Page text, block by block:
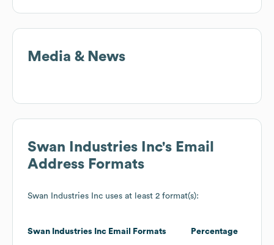
Media & News
Swan Industries Inc's Email
Address Formats
Swan Industries Inc uses at least 2 format(s):
Swan Industries Inc Email Formats Percentage